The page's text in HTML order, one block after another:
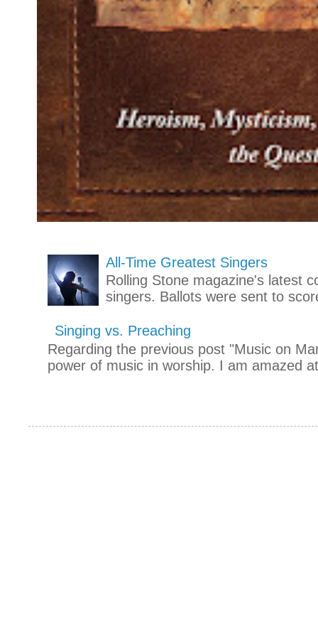
All-Time Greatest Singers
Rolling Stone magazine's latest
singers. Ballots were sent to
Singing vs. Preaching
Regarding the previous post "Music on
power of music in worship. I am amazed